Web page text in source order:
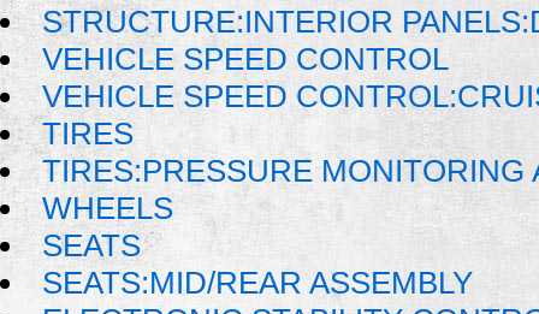
STRUCTURE:INTERIOR
VEHICLE SPEED CONTROL
VEHICLE SPEED
TIRES
TIRES:PRESSURE
WHEELS
SEATS
SEATS:MID/REAR ASSEMBLY